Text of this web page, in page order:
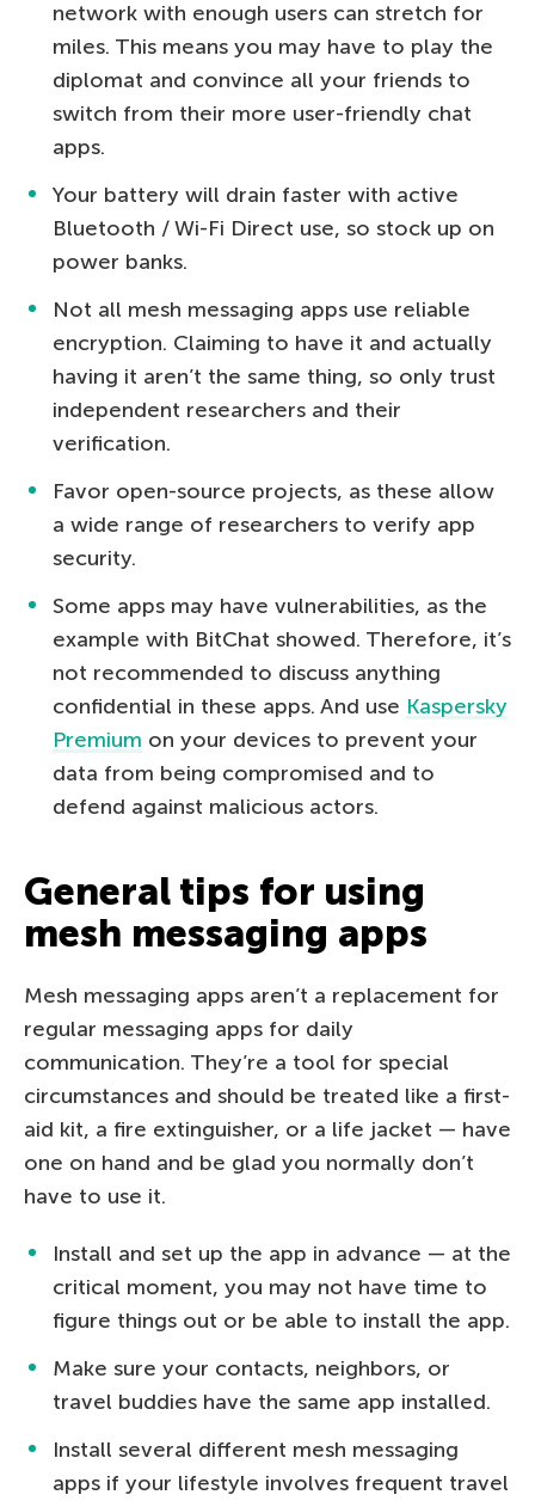
network with enough users can stretch for
miles. This means you may have to play the
diplomat and convince all your friends to
switch from their more user-friendly chat
apps.
Your battery will drain faster with active
Bluetooth / Wi-Fi Direct use, so stock up on
power banks.
Not all mesh messaging apps use reliable
encryption. Claiming to have it and actually
having it aren’t the same thing, so only trust
independent researchers and their
verification.
Favor open-source projects, as these allow
a wide range of researchers to verify app
security.
Some apps may have vulnerabilities, as the
example with BitChat showed. Therefore, it’s
not recommended to discuss anything
confidential in these apps. And use Kaspersky
Premium on your devices to prevent your
data from being compromised and to
defend against malicious actors.
General tips for using
mesh messaging apps
Mesh messaging apps aren’t a replacement for
regular messaging apps for daily
communication. They’re a tool for special
circumstances and should be treated like a first-
aid kit, a fire extinguisher, or a life jacket — have
one on hand and be glad you normally don’t
have to use it.
Install and set up the app in advance — at the
critical moment, you may not have time to
figure things out or be able to install the app.
Make sure your contacts, neighbors, or
travel buddies have the same app installed.
Install several different mesh messaging
apps if your lifestyle involves frequent travel